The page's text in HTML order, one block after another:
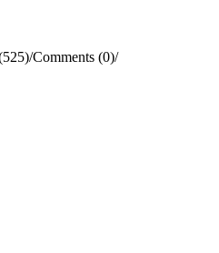
/Comments (0)/